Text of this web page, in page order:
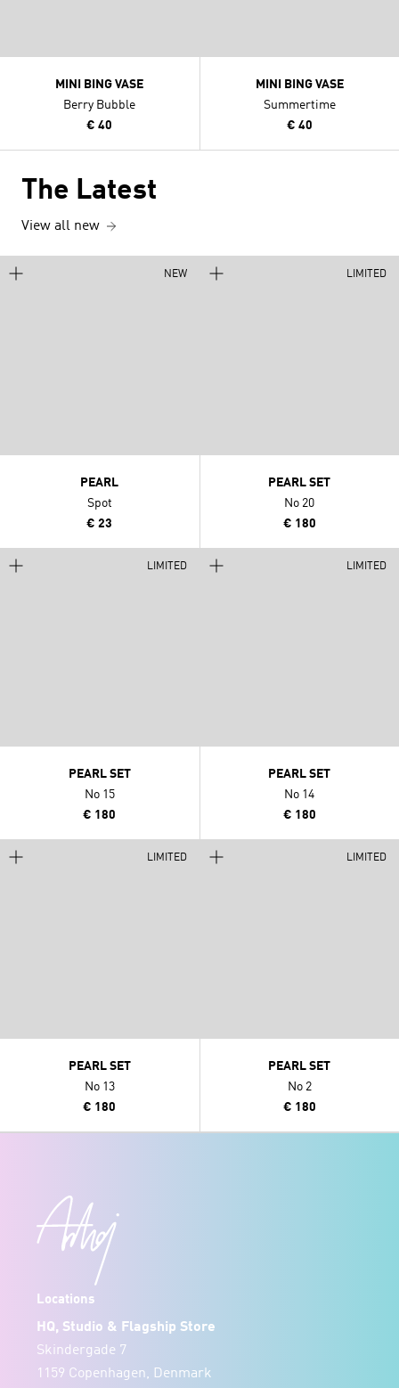
MINI BING VASE
Berry Bubble
€ 40
MINI BING VASE
Summertime
€ 40
The Latest
View all new
NEW
PEARL
Spot
€ 23
LIMITED
PEARL SET
No 20
€ 180
LIMITED
PEARL SET
No 15
€ 180
LIMITED
PEARL SET
No 14
€ 180
LIMITED
PEARL SET
No 13
€ 180
LIMITED
PEARL SET
No 2
€ 180
Locations
HQ, Studio & Flagship Store
Skindergade 7
1159 Copenhagen, Denmark